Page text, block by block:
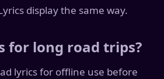
display the same way.
for long road trips?
lyrics for offline use before